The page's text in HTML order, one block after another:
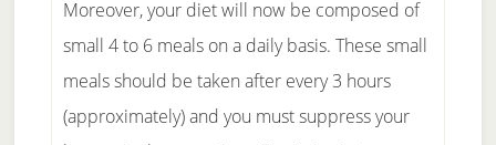
Moreover, your diet will now be composed of
small 4 to 6 meals on a daily basis. These small
meals should be taken after every 3 hours
(approximately) and you must suppress your